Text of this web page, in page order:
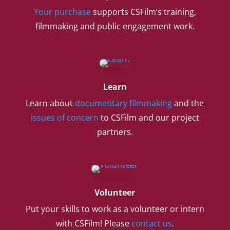
Your purchasesupports CSFilm’s training,
filmmaking and public engagement work.
Learn
Learn about documentary filmmakingand the
issues of concern to CSFilm and our project
partners.
Volunteer
Put your skills to work as a volunteer or intern
with CSFilm! Please contact us.